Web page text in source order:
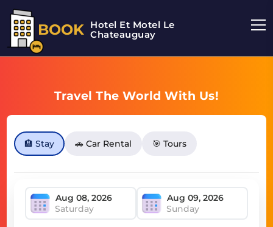
BOOK Hotel Et Motel Le
Chateauguay
Travel The World With Us!
🏨 Stay 🚗 Car Rental 🎯 Tours
Saturday Sunday